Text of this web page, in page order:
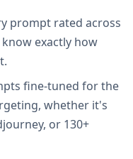
prompt rated across
exactly how
fine-tuned for the
whether it's
or 130+